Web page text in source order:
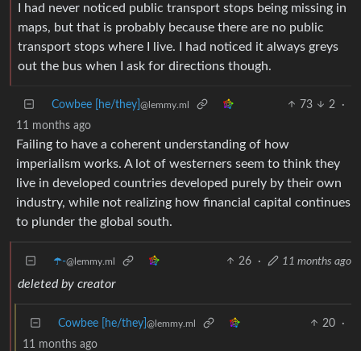
I had never noticed public transport stops being missing in
maps, but that is probably because there are no public
transport stops where I live. I had noticed it always greys
out the bus when I ask for directions though.
Cowbee [he/they] @lemmy.ml 73 2
·
11 months ago
Failing to have a coherent understanding of how
imperialism works. A lot of westerners seem to think they
live in developed countries developed purely by their own
industry, while not realizing how financial capital continues
to plunder the global south.
☂️-@lemmy.ml 26 · 11 months ago
deleted by creator
Cowbee [he/they] @lemmy.ml 20
·
11 months ago